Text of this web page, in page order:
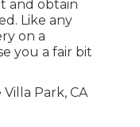
and obtain
Like any
on a
you a fair bit